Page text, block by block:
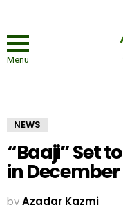
Menu
NEWS
“Baaji” Set
in December
byAzadar Kazmi